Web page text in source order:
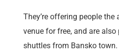
They’re offering people
venue for free, and are
shuttles from Bansko